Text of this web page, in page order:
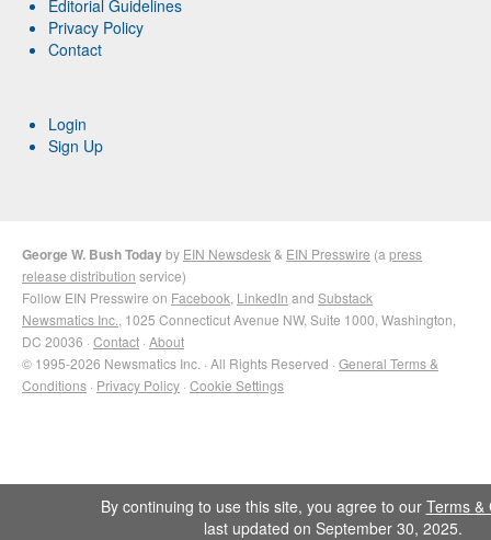
Editorial Guidelines
Privacy Policy
Contact
Login
Sign Up
George W. Bush Todayby EIN Newsdesk & EIN Presswire (a press
release distribution service)
Follow EIN Presswire on Facebook LinkedIn and Substack
Newsmatics Inc. , 1025 Connecticut Avenue NW, Suite 1000, Washington,
DC 20036 · Contact · About
© 1995-2026 Newsmatics Inc. · All Rights Reserved · General Terms &
Conditions · Privacy Policy · Cookie Settings
By continuing to use this site, you agree to our Terms &
last updated on September 30, 2025.